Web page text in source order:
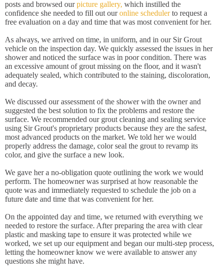
posts and browsed ourpicture gallery, which instilled the
confidence she needed to fill out ouronline schedulerto request a
free evaluation on a day and time that was most convenient for her.
As always, we arrived on time, in uniform, and in our Sir Grout
vehicle on the inspection day. We quickly assessed the issues in her
shower and noticed the surface was in poor condition. There was
an excessive amount of grout missing on the floor, and it wasn't
adequately sealed, which contributed to the staining, discoloration,
and decay.
We discussed our assessment of the shower with the owner and
suggested the best solution to fix the problems and restore the
surface. We recommended our grout cleaning and sealing service
using Sir Grout's proprietary products because they are the safest,
most advanced products on the market. We told her we would
properly address the damage, color seal the grout to revamp its
color, and give the surface a new look.
We gave her a no-obligation quote outlining the work we would
perform. The homeowner was surprised at how reasonable the
quote was and immediately requested to schedule the job on a
future date and time that was convenient for her.
On the appointed day and time, we returned with everything we
needed to restore the surface. After preparing the area with clear
plastic and masking tape to ensure it was protected while we
worked, we set up our equipment and began our multi-step process,
letting the homeowner know we were available to answer any
questions she might have.